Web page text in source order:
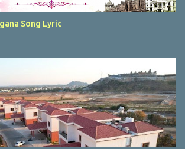
Song Lyric